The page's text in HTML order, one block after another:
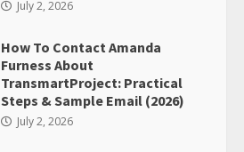
July 2, 2026
How To Contact Amanda
Furness About
TransmartProject: Practical
Steps & Sample Email (2026)
July 2, 2026